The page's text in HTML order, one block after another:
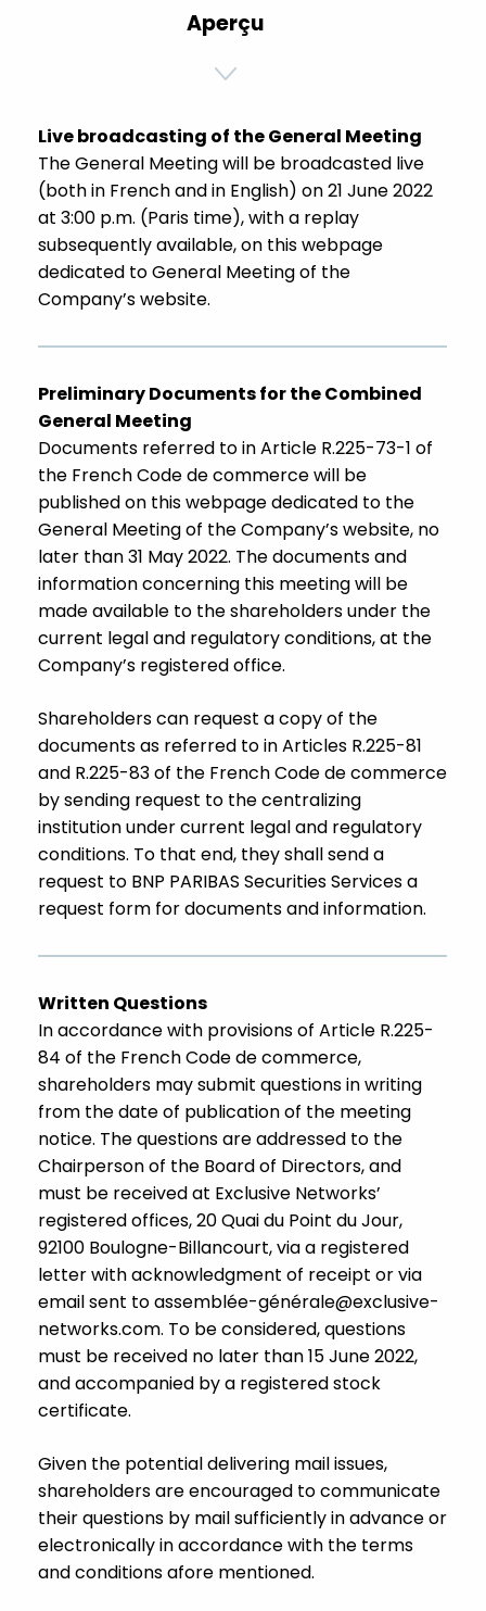
Aperçu
Live broadcasting of the General Meeting
The General Meeting will be broadcasted live
(both in French and in English) on 21 June 2022
at 3:00 p.m. (Paris time), with a replay
subsequently available, on this webpage
dedicated to General Meeting of the
Company’s website.
Preliminary Documents for the Combined
General Meeting
Documents referred to in Article R.225-73-1 of
the French Code de commerce will be
published on this webpage dedicated to the
General Meeting of the Company’s website, no
later than 31 May 2022. The documents and
information concerning this meeting will be
made available to the shareholders under the
current legal and regulatory conditions, at the
Company’s registered office.
Shareholders can request a copy of the
documents as referred to in Articles R.225-81
and R.225-83 of the French Code de commerce
by sending request to the centralizing
institution under current legal and regulatory
conditions. To that end, they shall send a
request to BNP PARIBAS Securities Services a
request form for documents and information.
Written Questions
In accordance with provisions of Article R.225-
84 of the French Code de commerce,
shareholders may submit questions in writing
from the date of publication of the meeting
notice. The questions are addressed to the
Chairperson of the Board of Directors, and
must be received at Exclusive Networks’
registered offices, 20 Quai du Point du Jour,
92100 Boulogne-Billancourt, via a registered
letter with acknowledgment of receipt or via
email sent to assemblée-générale@exclusive-
networks.com. To be considered, questions
must be received no later than 15 June 2022,
and accompanied by a registered stock
certificate.
Given the potential delivering mail issues,
shareholders are encouraged to communicate
their questions by mail sufficiently in advance or
electronically in accordance with the terms
and conditions afore mentioned.